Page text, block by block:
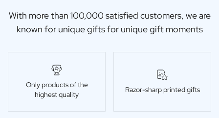
With more than 100,000 satisfied customers, we are
known for unique gifts for unique gift moments
Only products of the
highest quality
Razor-sharp printed gifts